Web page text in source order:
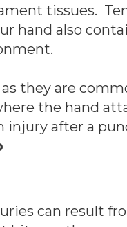
tissues.
hand also
they are
the hand
injury after a
can result